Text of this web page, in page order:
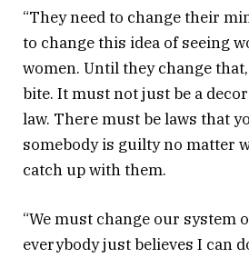
“They need to change their
to change this idea of seeing
women. Until they change
bite. It must not just be a
law. There must be laws that
somebody is guilty no matter
catch up with them.
“We must change our system
everybody just believes I can